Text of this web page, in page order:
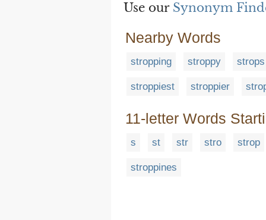
Use our Synonym
Nearby Words
stropping stroppy strops
stroppiest stroppier
11-letter Words
s st str stro strop
stroppines